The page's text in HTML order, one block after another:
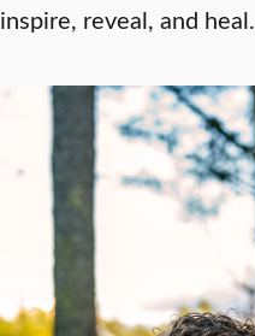
inspire, reveal, and heal.